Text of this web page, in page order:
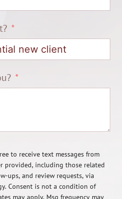
to receive text messages from
provided, including those related
ups, and review requests, via
Consent is not a condition of
may apply. Msg frequency may